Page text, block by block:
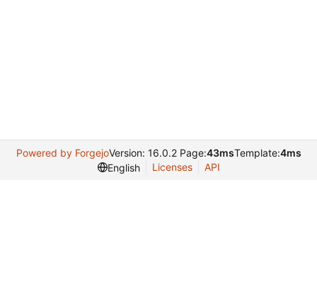
Powered by ForgejoVersion: 16.0.2 Page:43msTemplate:4ms
English
Licenses API